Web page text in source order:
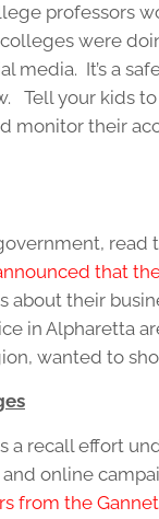
professors
were
media. It’s a
Tell your kids to
monitor their
read
that
about their
in Alpharetta
wanted to
a recall effort
online
from the